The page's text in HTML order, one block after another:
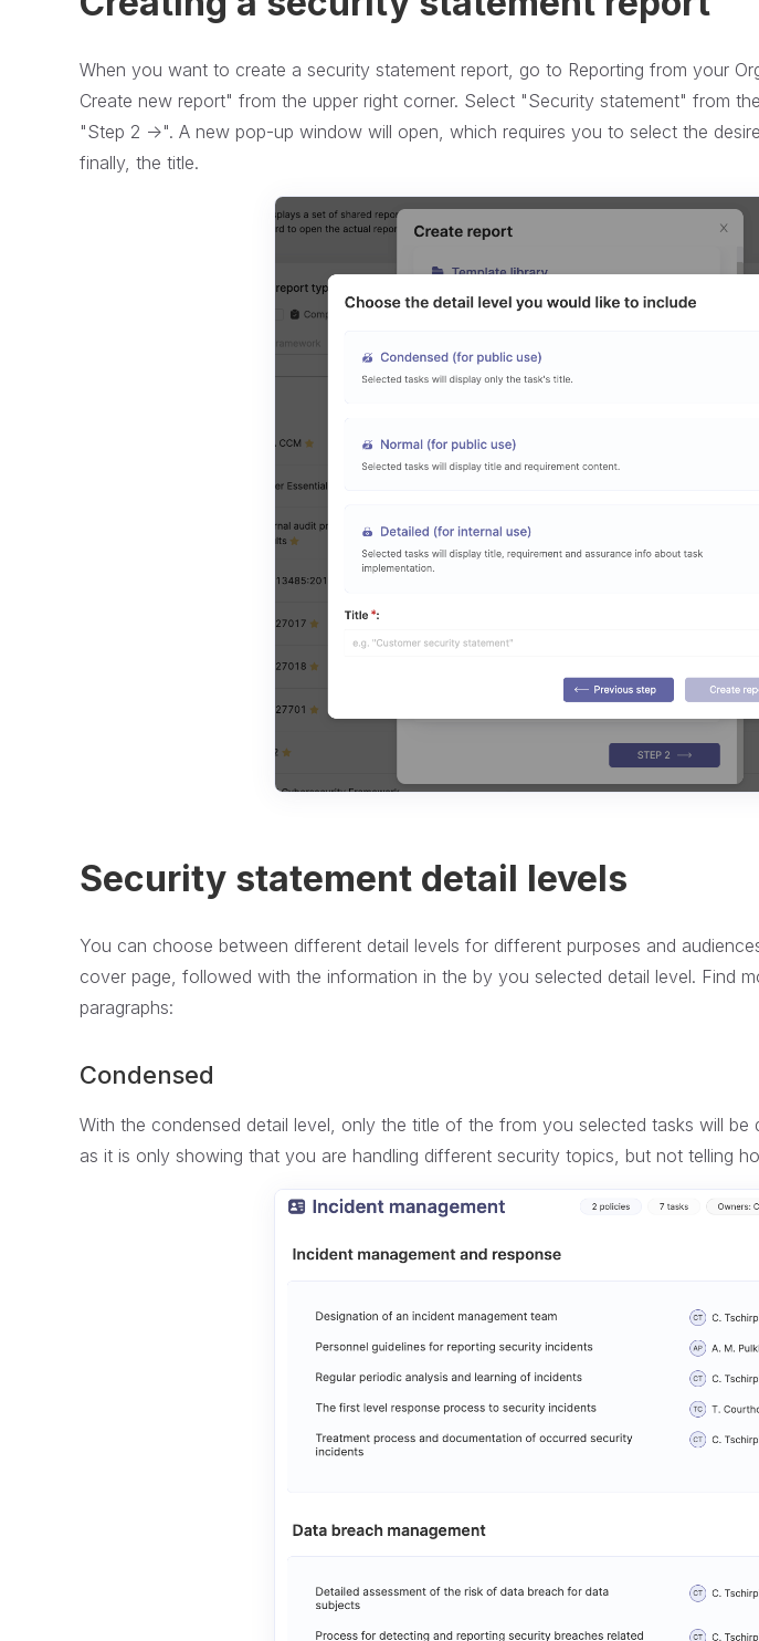
When you want to create a security statement report, go to Reporting from your
Create new report" from the upper right corner. Select "Security statement" from
"Step 2 ->". A new pop-up window will open, which requires you to select the
finally, the title.
Security statement detail levels
You can choose between different detail levels for different purposes and
cover page, followed with the information in the by you selected detail level. Find
paragraphs:
Condensed
With the condensed detail level, only the title of the from you selected tasks will be
as it is only showing that you are handling different security topics, but not telling